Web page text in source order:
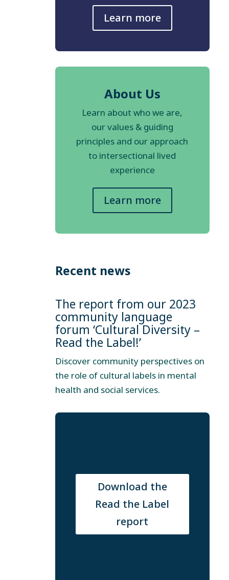
Learn more
About Us
Learn about who we are,
our values & guiding
principles and our approach
to intersectional lived
experience
Learn more
Recent news
The report from our 2023
community language
forum ‘Cultural Diversity –
Read the Label!’
Discover community perspectives on
the role of cultural labels in mental
health and social services.
Download the
Read the Label
report